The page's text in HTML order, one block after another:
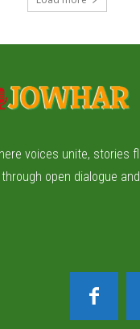
voices unite, stories
open dialogue